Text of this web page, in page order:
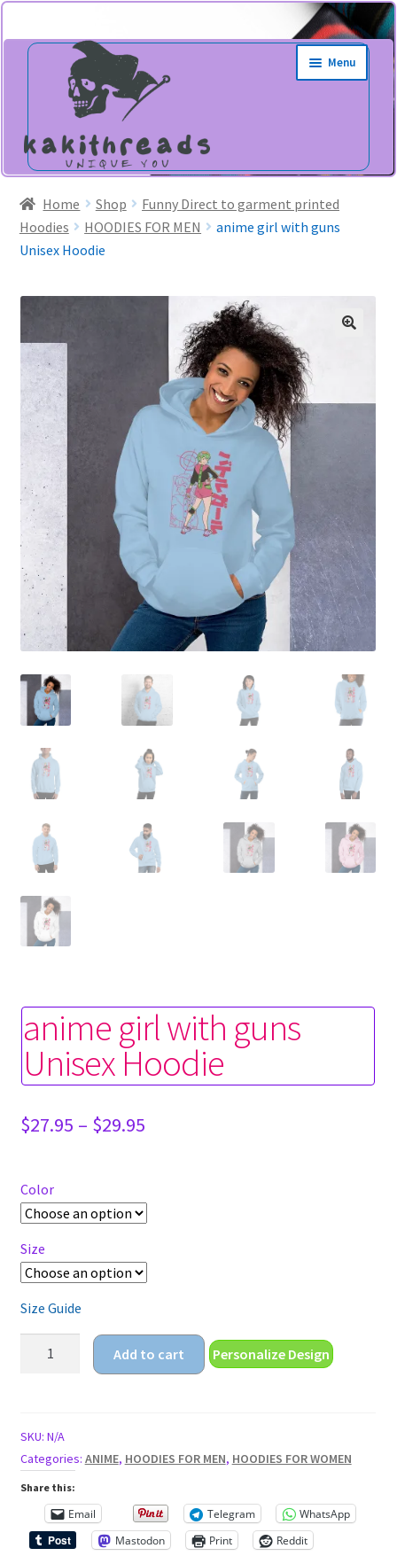
Skip
navigation
Skip
content
Menu
Home Shop
Funny Direct to garment printed
Hoodies
HOODIES FOR MEN
anime girl with guns
Unisex Hoodie
anime girl with guns
Unisex Hoodie
$27.95 – $29.95Price
Color
Size
Size Guide
Unisex
Hoodie
quantity
Add to cart Personalize Design
SKU: N/A
Categories: ANIME, HOODIES FOR MEN, HOODIES FOR WOMEN
Share this:
Email Telegram
WhatsApp
Mastodon
Print
Reddit